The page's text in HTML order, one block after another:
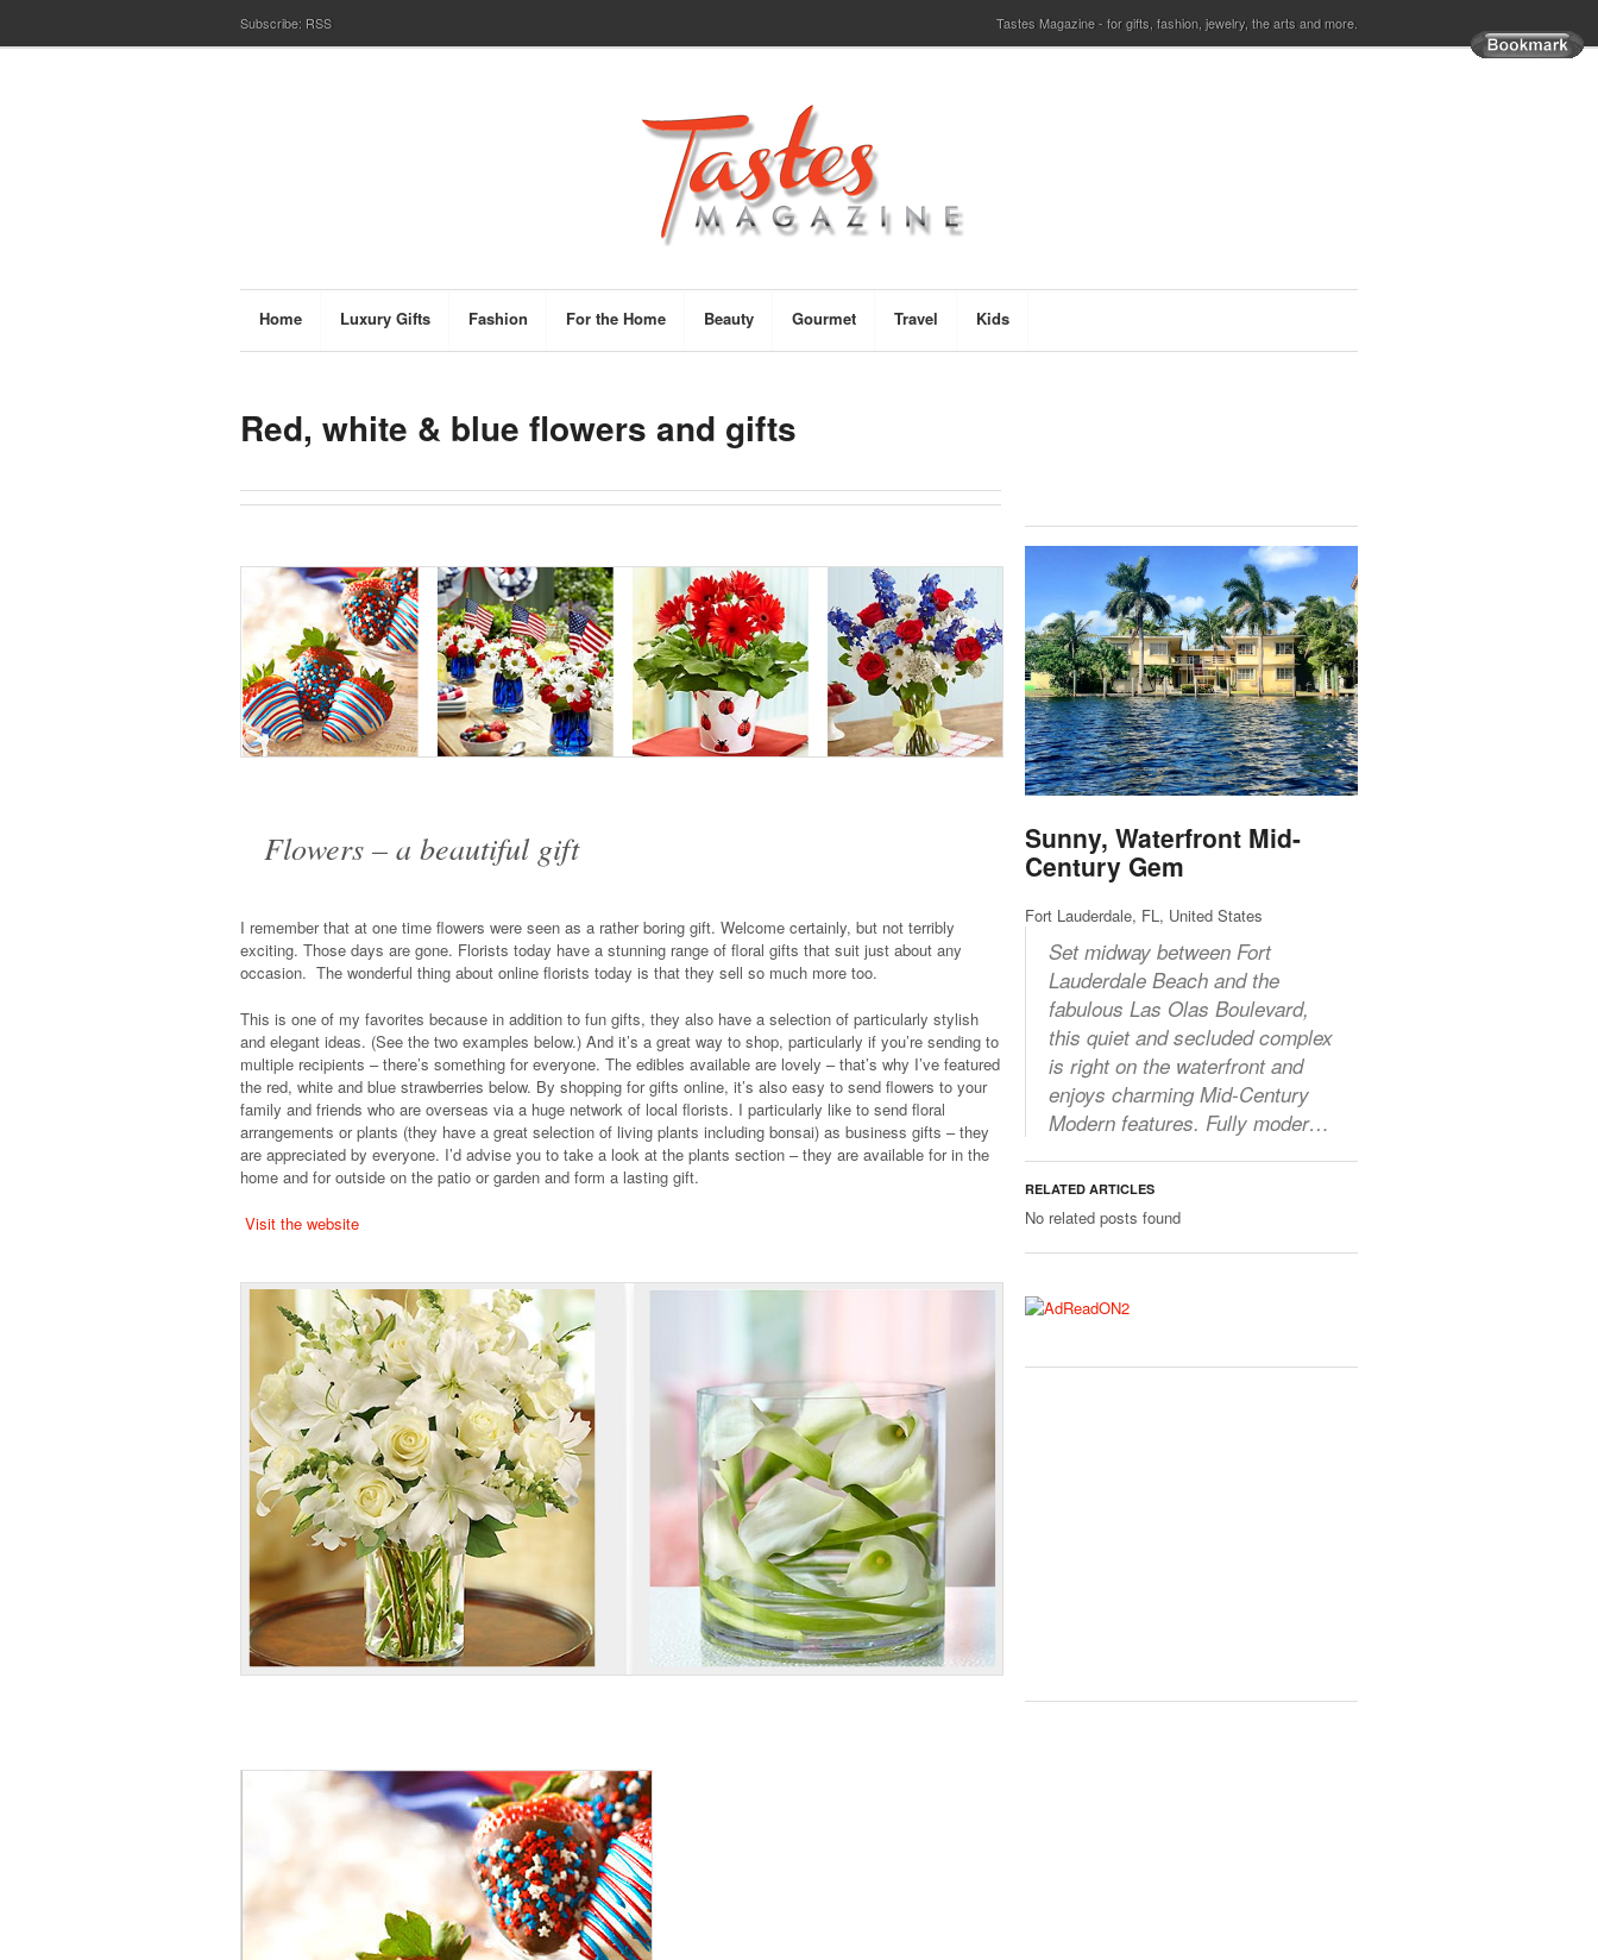
Subscribe: RSS Tastes Magazine - for gifts, fashion, jewelry, the arts and more.
Home Luxury Gifts Fashion For the Home Beauty Gourmet Travel Kids
Red, white & blue flowers and gifts
Flowers – a beautiful gift
I remember that at one time flowers were seen as a rather boring gift. Welcome certainly, but not terribly
exciting. Those days are gone. Florists today have a stunning range of floral gifts that suit just about any
occasion. The wonderful thing about online florists today is that they sell so much more too.
This is one of my favorites because in addition to fun gifts, they also have a selection of particularly stylish
and elegant ideas. (See the two examples below.) And it’s a great way to shop, particularly if you’re sending to
multiple recipients – there’s something for everyone. The edibles available are lovely – that’s why I’ve featured
the red, white and blue strawberries below. By shopping for gifts online, it’s also easy to send flowers to your
family and friends who are overseas via a huge network of local florists. I particularly like to send floral
arrangements or plants (they have a great selection of living plants including bonsai) as business gifts – they
are appreciated by everyone. I’d advise you to take a look at the plants section – they are available for in the
home and for outside on the patio or garden and form a lasting gift.
Visit the website
Sunny, Waterfront Mid-
Century Gem
Fort Lauderdale, FL, United States
Set midway between Fort
Lauderdale Beach and the
fabulous Las Olas Boulevard,
this quiet and secluded complex
is right on the waterfront and
enjoys charming Mid-Century
Modern features. Fully moder…
RELATED ARTICLES
No related posts found